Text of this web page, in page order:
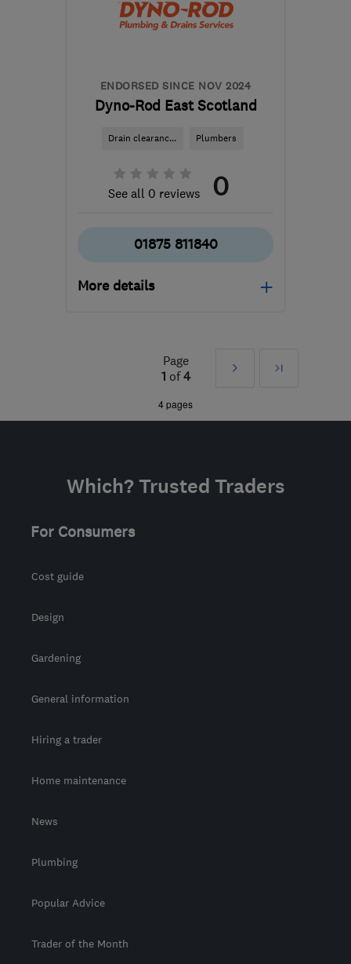
and Lothian
ENDORSED SINCE NOV 2024
Dyno-Rod East Scotland
Drain clearanc... Plumbers
See all 0 reviews 0
01875 811840
More details
Edinburgh and Lothian
Page
1 of4
Next
Last
4 pages
Which? Trusted Traders
For Consumers
Cost guide
Design
Gardening
General information
Hiring a trader
Home maintenance
News
Plumbing
Popular Advice
Trader of the Month